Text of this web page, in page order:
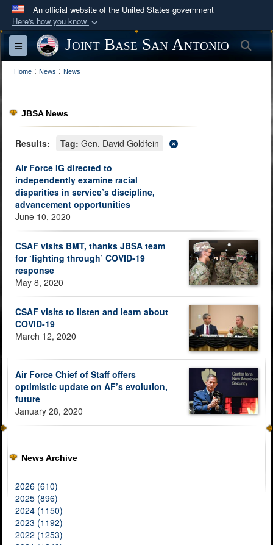
An official website of the United States government
Here's how you know
Official websites use .mil
A
website belongs to an official U.S.
Department of Defense organization in the United
Secure .mil websites use HTTPS
lock ( )or https://
means you’ve safely
information only on official, secure websites.
Toggle navigationJoint Base San Antonio
Home : News : News
JBSA News
Results: Tag: Gen. David Goldfein
Air Force IG directed to
independently examine racial
disparities in service’s discipline,
advancement opportunities
June 10, 2020
CSAF visits BMT, thanks JBSA team
for ‘fighting through’ COVID-19
response
May 8, 2020
CSAF visits to listen and learn about
COVID-19
March 12, 2020
Air Force Chief of Staff offers
optimistic update on AF’s evolution,
future
January 28, 2020
News Archive
2026 (610)
2025 (896)
2024 (1150)
2023 (1192)
2022 (1253)